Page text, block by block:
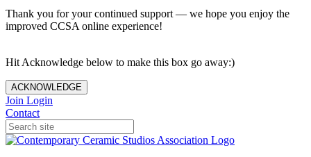
Thank you for your continued support — we hope you enjoy the
improved CCSA online experience!
Hit Acknowledge below to make this box go away:)
ACKNOWLEDGE
Join Login
Contact